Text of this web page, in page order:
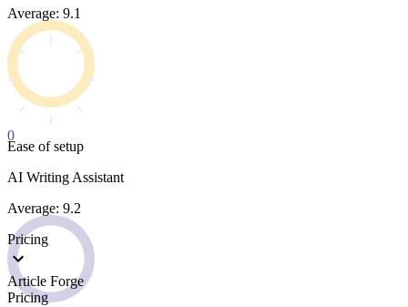
Average: 9.1
0
Ease of setup
AI Writing Assistant
Average: 9.2
Pricing
Article Forge
Pricing